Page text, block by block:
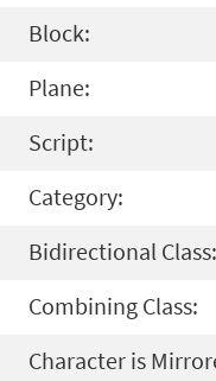
Block:
Plane:
Script:
Category:
Bidirectional Class:
Combining Class:
Character is